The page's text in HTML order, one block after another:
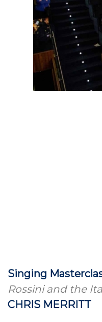
Singing
Rossini and the
CHRIS MERRITT